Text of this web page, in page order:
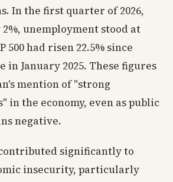
In the first quarter of 2026,
2%, unemployment stood at
500 had risen 22.5% since
in January 2025. These figures
mention of "strong
in the economy, even as public
negative.
significantly to
insecurity, particularly